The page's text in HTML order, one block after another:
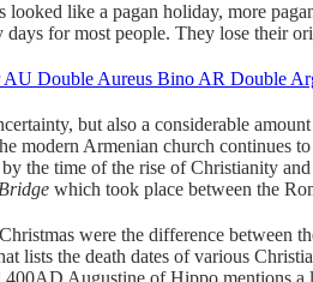
looked like a pagan holiday, more
for most people. They lose their
but also a considerable
modern Armenian church continues
the time of the rise of Christianity and
which took place between the
were the difference between
lists the death dates of various
400AD Augustine of Hippo mentions